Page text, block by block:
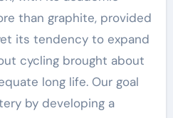
than graphite, provided
its tendency to expand
cycling brought about
long life. Our goal
by developing a